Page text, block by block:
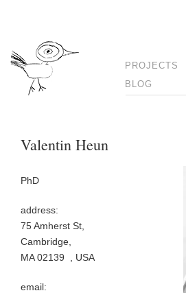
PROJECTS
BLOG
Valentin Heun
PhD
address:
75 Amherst St,
Cambridge,
MA 02139 , USA
email: